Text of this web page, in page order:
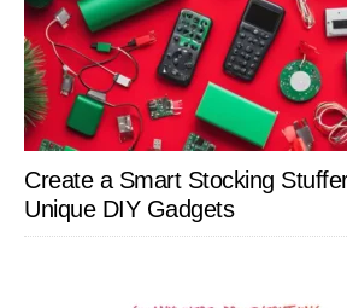
Create a Smart Stocking
Unique DIY Gadgets